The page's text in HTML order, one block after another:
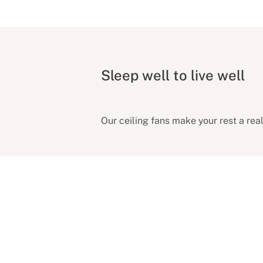
Sleep well to live well
Our ceiling fans make your rest a